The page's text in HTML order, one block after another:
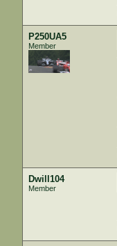
P250UA5
Member
Dwill104
Member